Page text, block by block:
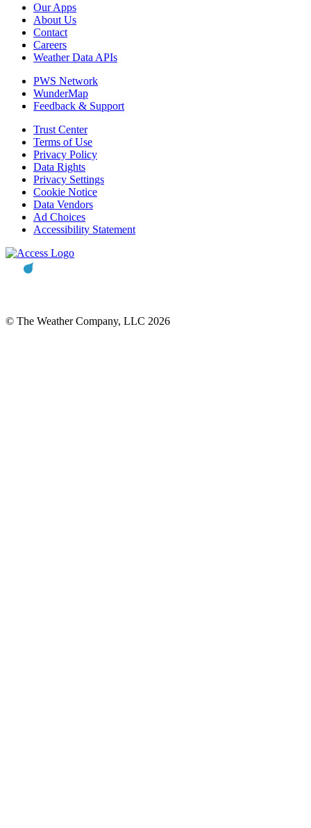
Our Apps
About Us
Contact
Careers
Weather Data APIs
PWS Network
WunderMap
Feedback & Support
Trust Center
Terms of Use
Privacy Policy
Data Rights
Privacy Settings
Cookie Notice
Data Vendors
Ad Choices
Accessibility Statement
© The Weather Company, LLC 2026